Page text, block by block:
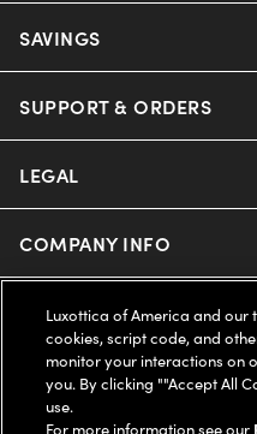
Ray-Ban
Oakley
Miu Miu
Prada
Michael Kors
Our Eyeglasses
Our Sunglasses
Our Contact Lenses
Oakley Meta
Eyewear Trends
Our Lenses
SAVINGS
Offers & Discount
Insurance
FSA & HSA
SUPPORT & ORDERS
Help Center
Online Order Status
2-Day Delivery
Frame Advisor
LEGAL
Privacy Policy
Terms of Use
Notice of Financial Incentive
COMPANY INFO
About us
Accessibility
UNITED STATES (English)
We guarantee every
Luxottica of America and
cookies, script code, and
monitor your interactions on
you. By clicking ""Accept All
use.
For more information see our